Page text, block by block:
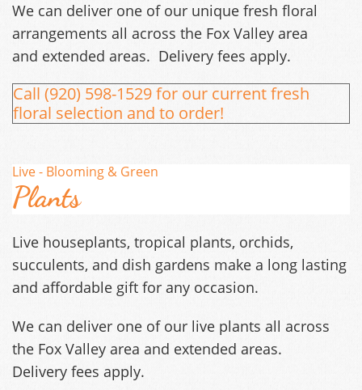
We can deliver one of our unique fresh floral
arrangements all across the Fox Valley area
and extended areas. Delivery fees apply.
Call (920) 598-1529 for our current fresh
floral selection and to order!
Live - Blooming & Green
Plants
Live houseplants, tropical plants, orchids,
succulents, and dish gardens make a long lasting
and affordable gift for any occasion.
We can deliver one of our live plants all across
the Fox Valley area and extended areas.
Delivery fees apply.